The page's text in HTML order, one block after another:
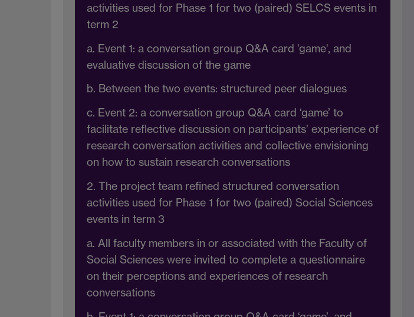
activities used for Phase 1 for two (paired) SELCS events in
term 2
a. Event 1: a conversation group Q&A card 'game', and
evaluative discussion of the game
b. Between the two events: structured peer dialogues
c. Event 2: a conversation group Q&A card ‘game’ to
facilitate reflective discussion on participants’ experience of
research conversation activities and collective envisioning
on how to sustain research conversations
2. The project team refined structured conversation
activities used for Phase 1 for two (paired) Social Sciences
events in term 3
a. All faculty members in or associated with the Faculty of
Social Sciences were invited to complete a questionnaire
on their perceptions and experiences of research
conversations